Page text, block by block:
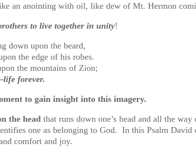
an anointing with oil, like dew of Mt. Hermon
to live together in unity!
down upon the beard,
the edge of his robes.
the mountains of Zion;
forever.
to gain insight into this imagery.
the head that runs down one’s head and all the
one as belonging to God. In this Psalm
comfort and joy.